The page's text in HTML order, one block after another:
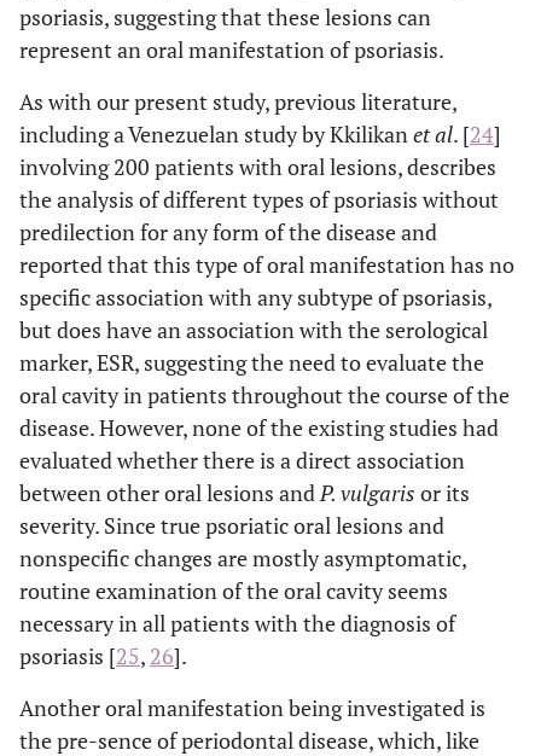
psoriasis, suggesting that these lesions can
represent an oral manifestation of psoriasis.
As with our present study, previous literature,
including a Venezuelan study by Kkilikan et al. [24]
involving 200 patients with oral lesions, describes
the analysis of different types of psoriasis without
predilection for any form of the disease and
reported that this type of oral manifestation has no
specific association with any subtype of psoriasis,
but does have an association with the serological
marker, ESR, suggesting the need to evaluate the
oral cavity in patients throughout the course of the
disease. However, none of the existing studies had
evaluated whether there is a direct association
between other oral lesions and P. vulgaris or its
severity. Since true psoriatic oral lesions and
nonspecific changes are mostly asymptomatic,
routine examination of the oral cavity seems
necessary in all patients with the diagnosis of
psoriasis [25, 26].
Another oral manifestation being investigated is
the pre-sence of periodontal disease, which, like